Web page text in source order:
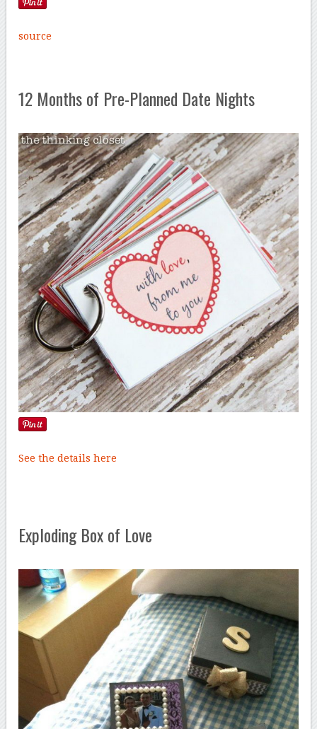
source
12 Months of Pre-Planned Date Nights
See the details here
Exploding Box of Love